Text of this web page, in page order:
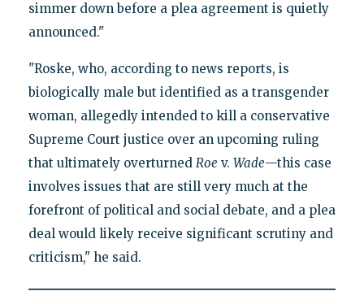
simmer down before a plea agreement is quietly
announced."
"Roske, who, according to news reports, is
biologically male but identified as a transgender
woman, allegedly intended to kill a conservative
Supreme Court justice over an upcoming ruling
that ultimately overturned Roe v. Wade—this case
involves issues that are still very much at the
forefront of political and social debate, and a plea
deal would likely receive significant scrutiny and
criticism," he said.